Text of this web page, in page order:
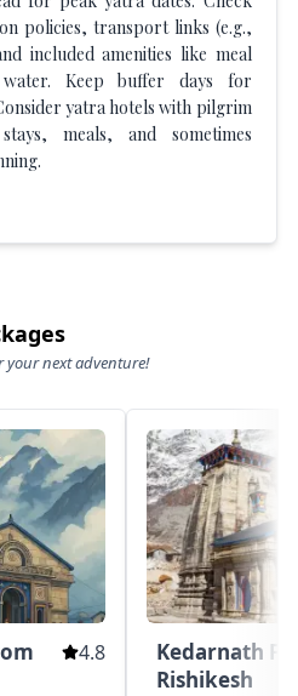
policies, transport links (e.g.,
included amenities like meal
Keep buffer days for
yatra hotels with pilgrim
meals, and sometimes
your next adventure!
4.8
Kedarnath
Rishikesh